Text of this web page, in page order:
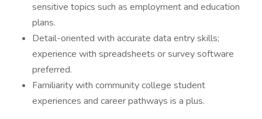
sensitive topics such as employment and education
plans.
Detail-oriented with accurate data entry skills;
experience with spreadsheets or survey software
preferred.
Familiarity with community college student
experiences and career pathways is a plus.